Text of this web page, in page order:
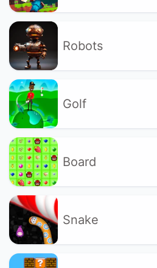
Robots
Golf
Board
Snake